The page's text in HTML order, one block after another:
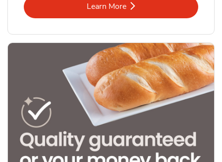
Learn MoreLink Opens in New Tab